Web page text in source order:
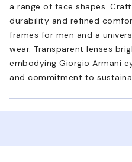
a range of face shapes.
durability and refined
frames for men and a
wear. Transparent lenses
embodying Giorgio Armani
and commitment to